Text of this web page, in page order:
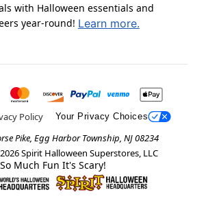
with Halloween essentials and
year-round! Learn more.
Policy Your Privacy Choices
Pike, Egg Harbor Township, NJ 08234
2026Spirit Halloween Superstores, LLC
So Much Fun It's Scary!